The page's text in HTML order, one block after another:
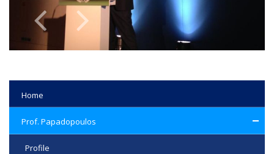
Home
Prof. Papadopoulos
Profile